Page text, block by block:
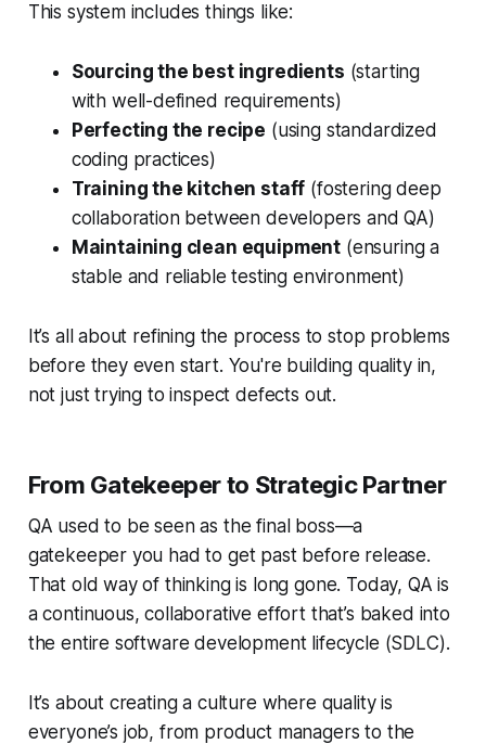
This system includes things like:
Sourcing the best ingredients (starting
with well-defined requirements)
Perfecting the recipe (using standardized
coding practices)
Training the kitchen staff (fostering deep
collaboration between developers and QA)
Maintaining clean equipment (ensuring a
stable and reliable testing environment)
It’s all about refining the process to stop problems
before they even start. You're building quality in,
not just trying to inspect defects out.
From Gatekeeper to Strategic Partner
QA used to be seen as the final boss—a
gatekeeper you had to get past before release.
That old way of thinking is long gone. Today, QA is
a continuous, collaborative effort that’s baked into
the entire software development lifecycle (SDLC).
It’s about creating a culture where quality is
everyone’s job, from product managers to the